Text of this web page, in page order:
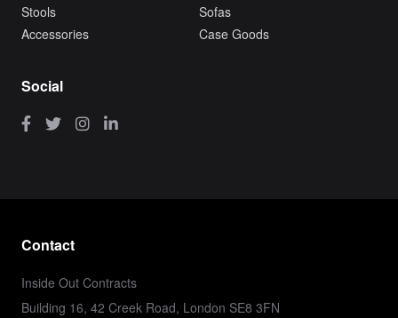
Stools
Sofas
Accessories
Case Goods
Social
Contact
Inside Out Contracts
Building 16, 42 Creek Road, London SE8 3FN